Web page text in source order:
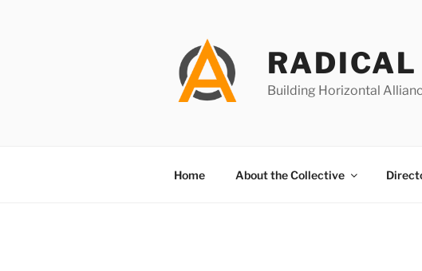
Building Horizontal
Home About the Collective